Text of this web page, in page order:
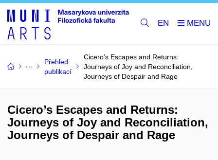
EN
Přehled
publikací
Cicero’s Escapes and Returns:
Journeys of Joy and Reconciliation,
Journeys of Despair and Rage
Cicero’s Escapes and Returns:
Journeys of Joy and Reconciliation,
Journeys of Despair and Rage